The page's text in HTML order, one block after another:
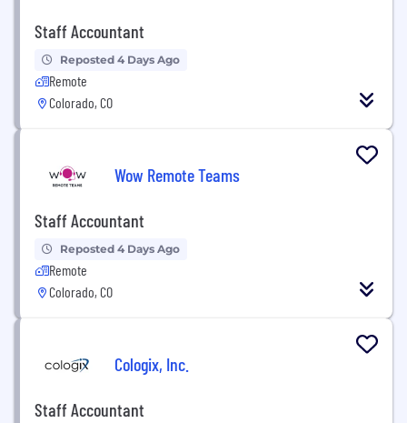
Staff Accountant
Reposted 4 Days Ago
Remote
Colorado, CO
Wow Remote Teams
Staff Accountant
Reposted 4 Days Ago
Remote
Colorado, CO
Cologix, Inc.
Staff Accountant